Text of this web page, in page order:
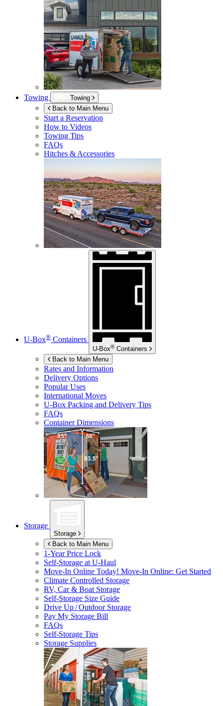
Towing
Towing
Back to Main Menu
Start a Reservation
How to Videos
Towing Tips
FAQs
Hitches & Accessories
U-Box® Containers
U-Box® Containers
Back to Main Menu
Rates and Information
Delivery Options
Popular Uses
International Moves
U-Box Packing and Delivery Tips
FAQs
Container Dimensions
Storage
Storage
Back to Main Menu
1-Year Price Lock
Self-Storage atU-Haul
Move-In Online Today! Move-In Online: Get Started
Climate Controlled Storage
RV, Car & Boat Storage
Self-Storage Size Guide
Drive Up / Outdoor Storage
Pay My Storage Bill
FAQs
Self-Storage Tips
Storage Supplies